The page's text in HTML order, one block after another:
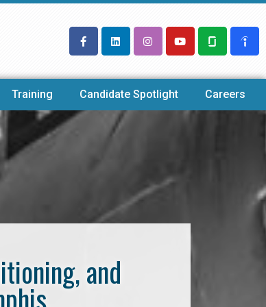
Training Candidate Spotlight Careers
and